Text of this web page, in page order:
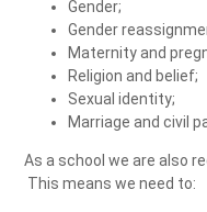
Gender;
Gender
Maternity and
Religion and belief;
Sexual identity;
Marriage and civil
As a school we are also
This means we need to: